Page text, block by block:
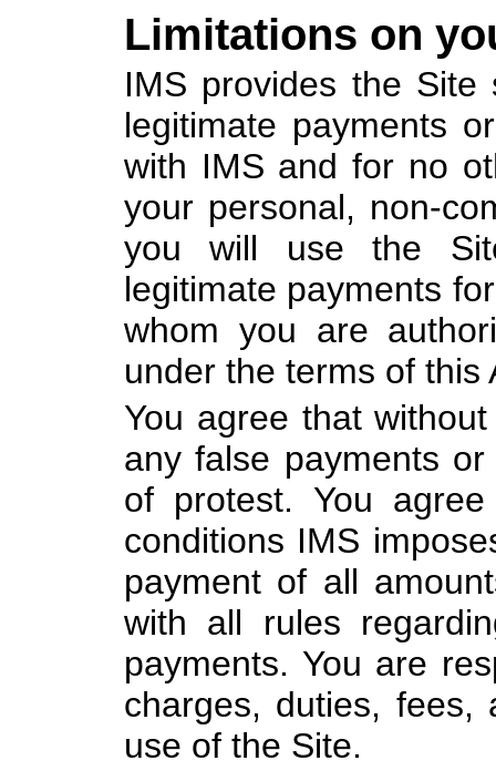
Limitations on
IMS provides the
legitimate payments
with IMS and for no
your personal, non-
you will use the
legitimate payments
whom you are
under the terms of this
You agree that
any false payments
of protest. You
conditions IMS
payment of all
with all rules
payments. You are
charges, duties,
use of the Site.